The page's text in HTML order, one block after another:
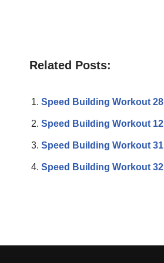
Related Posts:
Speed Building Workout 28
Speed Building Workout 12
Speed Building Workout 31
Speed Building Workout 32